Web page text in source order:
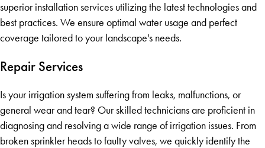
superior installation services utilizing the latest technologies and
best practices. We ensure optimal water usage and perfect
coverage tailored to your landscape's needs.
Repair Services
Is your irrigation system suffering from leaks, malfunctions, or
general wear and tear? Our skilled technicians are proficient in
diagnosing and resolving a wide range of irrigation issues. From
broken sprinkler heads to faulty valves, we quickly identify the